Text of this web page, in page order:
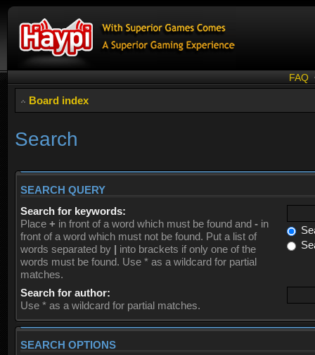
FAQ
Board index
Search
SEARCH QUERY
Search for keywords:
Place + in front of a word which must be found and - in
front of a word which must not be found. Put a list of
words separated by | into brackets if only one of the
words must be found. Use * as a wildcard for partial
matches.
Search for author:
Use * as a wildcard for partial matches.
SEARCH OPTIONS